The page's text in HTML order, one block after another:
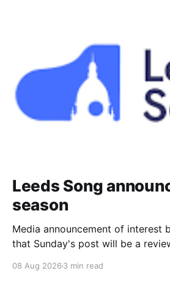
Leeds Song
season
Media announcement of interest
that Sunday's post will be a
2026–27 concert season,
08 Aug 2026 3 min read